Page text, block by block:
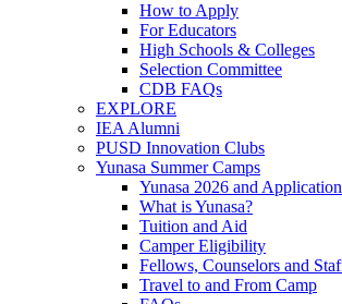
How to Apply
For Educators
High Schools & Colleges
Selection Committee
CDB FAQs
EXPLORE
IEA Alumni
PUSD Innovation Clubs
Yunasa Summer Camps
Yunasa 2026 and Application
What is Yunasa?
Tuition and Aid
Camper Eligibility
Fellows, Counselors and
Travel to and From Camp